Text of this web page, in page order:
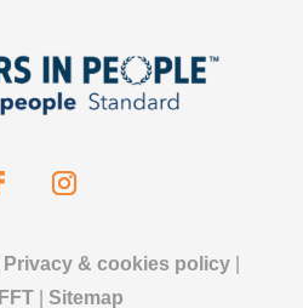
Privacy & cookies policy|
FFT| Sitemap